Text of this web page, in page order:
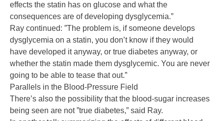
effects the statin has on glucose and what the
consequences are of developing dysglycemia.”
Ray continued: ”The problem is, if someone develops
dysglycemia on a statin, you don’t know if they would
have developed it anyway, or true diabetes anyway, or
whether the statin made them dysglycemic. You are never
going to be able to tease that out.”
Parallels in the Blood-Pressure Field
There’s also the possibility that the blood-sugar increases
being seen are not ”true diabetes,” said Ray.